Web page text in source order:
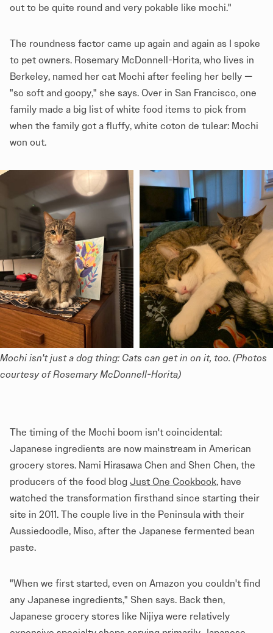
out to be quite round and very pokable like mochi."
The roundness factor came up again and again as I spoke
to pet owners. Rosemary McDonnell-Horita, who lives in
Berkeley, named her cat Mochi after feeling her belly —
"so soft and goopy," she says. Over in San Francisco, one
family made a big list of white food items to pick from
when the family got a fluffy, white coton de tulear: Mochi
won out.
Mochi isn't just a dog thing: Cats can get in on it, too. (Photos
courtesy of Rosemary McDonnell-Horita)
The timing of the Mochi boom isn't coincidental:
Japanese ingredients are now mainstream in American
grocery stores. Nami Hirasawa Chen and Shen Chen, the
producers of the food blog Just One Cookbook, have
watched the transformation firsthand since starting their
site in 2011. The couple live in the Peninsula with their
Aussiedoodle, Miso, after the Japanese fermented bean
paste.
"When we first started, even on Amazon you couldn't find
any Japanese ingredients," Shen says. Back then,
Japanese grocery stores like Nijiya were relatively